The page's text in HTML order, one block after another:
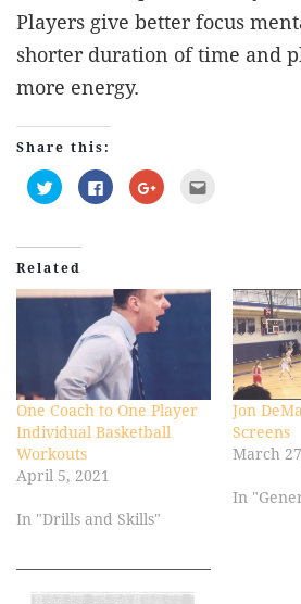
Players give better focus
shorter duration of time and
more energy.
Share this:
Click
to
(Opens
in
new
window)
Click
to
window)
Click
to
window)in
new
window)
Related
One Coach to One Player
Individual Basketball
Workouts
April 5, 2021
In "Drills and Skills"
Jon
Screens
March
In